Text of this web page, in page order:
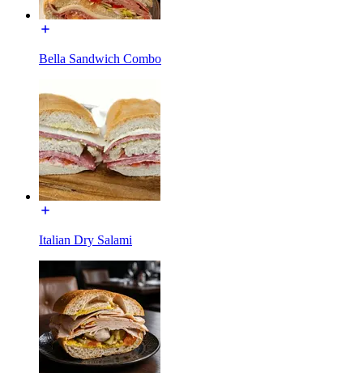
Bella Sandwich Combo
Italian Dry Salami